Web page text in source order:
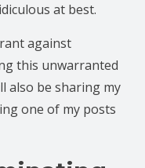
at best.
against
this unwarranted
also be sharing my
one of my posts